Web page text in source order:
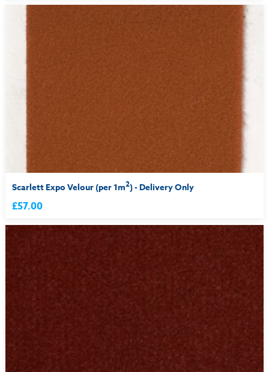
Scarlett Expo Velour (per 1m2) - Delivery Only
£57.00